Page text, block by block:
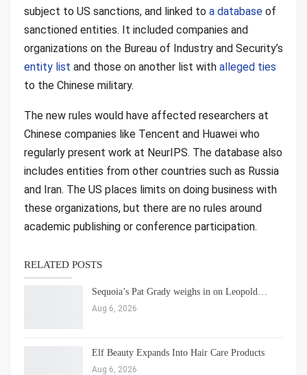
subject to US sanctions, and linked to a database of
sanctioned entities. It included companies and
organizations on the Bureau of Industry and Security’s
entity list and those on another list with alleged ties
to the Chinese military.
The new rules would have affected researchers at
Chinese companies like Tencent and Huawei who
regularly present work at NeurIPS. The database also
includes entities from other countries such as Russia
and Iran. The US places limits on doing business with
these organizations, but there are no rules around
academic publishing or conference participation.
RELATED POSTS
Sequoia’s Pat Grady weighs in on Leopold…
Aug 6, 2026
Elf Beauty Expands Into Hair Care Products
Aug 6, 2026